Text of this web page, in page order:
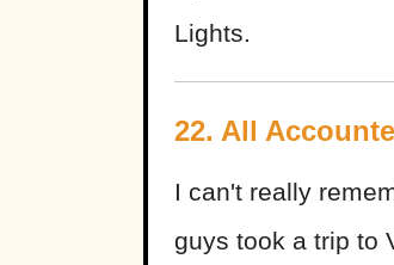
Lights.
22. All
I can't really
guys took a trip to